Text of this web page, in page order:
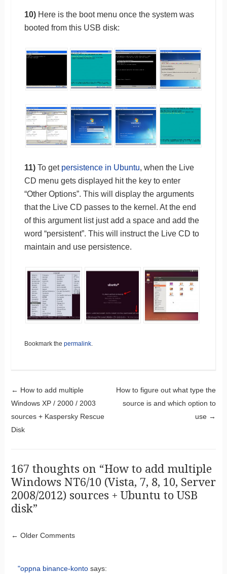
10)Here is the boot menu once the system was
booted from this USB disk:
11)To get persistence in Ubuntu, when the Live
CD menu gets displayed hit the key to enter
“Other Options”. This will display the arguments
that the Live CD passes to the kernel. At the end
of this argument list just add a space and add the
word “persistent”. This will instruct the Live CD to
maintain and use persistence.
Bookmark the permalink.
Post navigation
← How to add multiple
Windows XP / 2000 / 2003
sources + Kaspersky Rescue
Disk
How to figure out what type the
source is and which option to
use →
167 thoughts on “How to add multiple
Windows NT6/10 (Vista, 7, 8, 10, Server
2008/2012) sources + Ubuntu to USB
disk”
Comment navigation
← Older Comments
"oppna binance-konto says: